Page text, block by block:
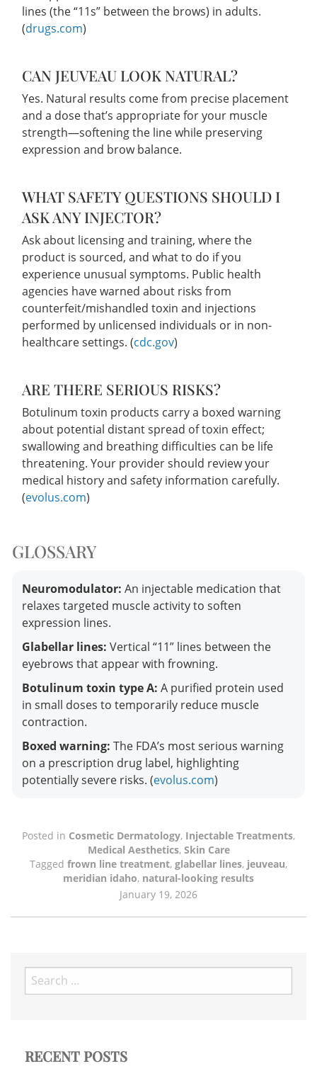
lines (the “11s” between the brows) in adults.
(drugs.com)
CAN JEUVEAU LOOK NATURAL?
Yes. Natural results come from precise placement
and a dose that’s appropriate for your muscle
strength—softening the line while preserving
expression and brow balance.
WHAT SAFETY QUESTIONS SHOULD I
ASK ANY INJECTOR?
Ask about licensing and training, where the
product is sourced, and what to do if you
experience unusual symptoms. Public health
agencies have warned about risks from
counterfeit/mishandled toxin and injections
performed by unlicensed individuals or in non-
healthcare settings. (cdc.gov)
ARE THERE SERIOUS RISKS?
Botulinum toxin products carry a boxed warning
about potential distant spread of toxin effect;
swallowing and breathing difficulties can be life
threatening. Your provider should review your
medical history and safety information carefully.
(evolus.com)
GLOSSARY
Neuromodulator: An injectable medication that
relaxes targeted muscle activity to soften
expression lines.
Glabellar lines: Vertical “11” lines between the
eyebrows that appear with frowning.
Botulinum toxin type A: A purified protein used
in small doses to temporarily reduce muscle
contraction.
Boxed warning: The FDA’s most serious warning
on a prescription drug label, highlighting
potentially severe risks. (evolus.com)
Posted in Cosmetic Dermatology, Injectable Treatments,
Medical Aesthetics, Skin Care
Tagged frown line treatment, glabellar lines, jeuveau,
meridian idaho, natural-looking results
January 19, 2026
Search
for:
RECENT POSTS